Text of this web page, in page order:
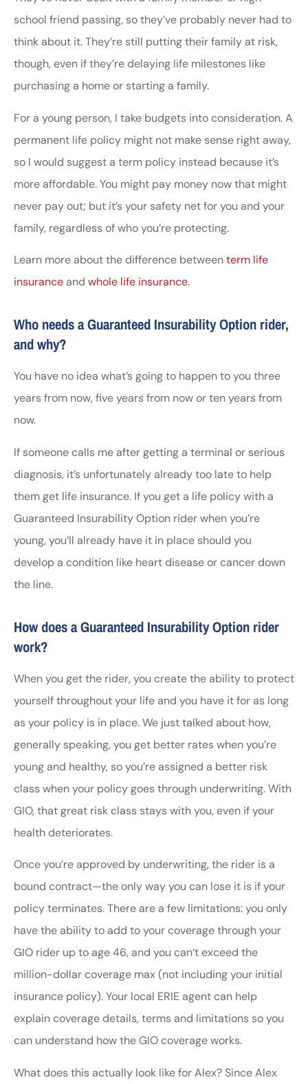
school friend passing, so they’ve probably never had to
think about it. They’re still putting their family at risk,
though, even if they’re delaying life milestones like
purchasing a home or starting a family.
For a young person, I take budgets into consideration. A
permanent life policy might not make sense right away,
so I would suggest a term policy instead because it’s
more affordable. You might pay money now that might
never pay out; but it’s your safety net for you and your
family, regardless of who you’re protecting.
Learn more about the difference betweenterm life
insurance and whole life insurance.
Who needs a Guaranteed Insurability Option rider,
and why?
You have no idea what’s going to happen to you three
years from now, five years from now or ten years from
now.
If someone calls me after getting a terminal or serious
diagnosis, it’s unfortunately already too late to help
them get life insurance. If you get a life policy with a
Guaranteed Insurability Option rider when you’re
young, you’ll already have it in place should you
develop a condition like heart disease or cancer down
the line.
How does a Guaranteed Insurability Option rider
work?
When you get the rider, you create the ability to protect
yourself throughout your life and you have it for as long
as your policy is in place. We just talked about how,
generally speaking, you get better rates when you’re
young and healthy, so you’re assigned a better risk
class when your policy goes through underwriting. With
GIO, that great risk class stays with you, even if your
health deteriorates.
Once you’re approved by underwriting, the rider is a
bound contract—the only way you can lose it is if your
policy terminates. There are a few limitations: you only
have the ability to add to your coverage through your
GIO rider up to age 46, and you can’t exceed the
million-dollar coverage max (not including your initial
insurance policy). Your local ERIE agent can help
explain coverage details, terms and limitations so you
can understand how the GIO coverage works.
What does this actually look like for Alex? Since Alex